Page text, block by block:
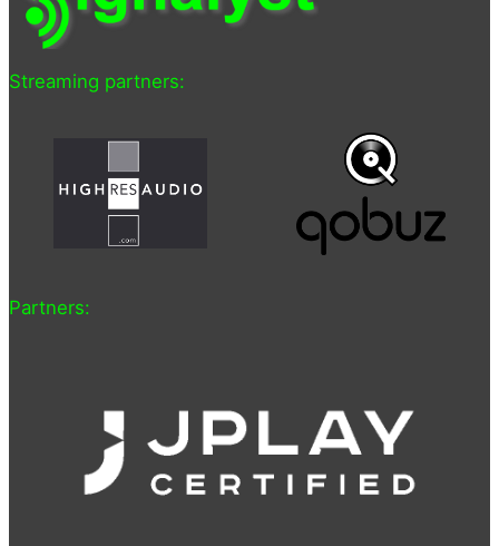
Streaming partners:
Partners: